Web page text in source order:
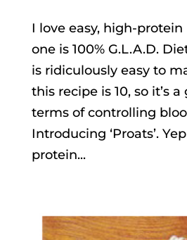
I love easy, high-protein
one is 100% G.L.A.D.
is ridiculously easy to
this recipe is 10, so it’s
terms of controlling
Introducing ‘Proats’.
protein...